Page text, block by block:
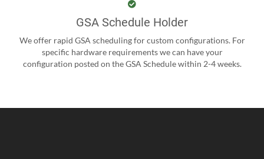
GSA Schedule Holder
We offer rapid GSA scheduling for custom configurations. For
specific hardware requirements we can have your
configuration posted on the GSA Schedule within 2-4 weeks.